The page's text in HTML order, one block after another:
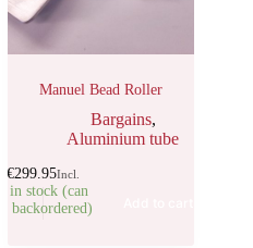
Manuel Bead Roller
Bargains,
Aluminium tube
€299.95Incl.
1 in stock (can
be backordered)